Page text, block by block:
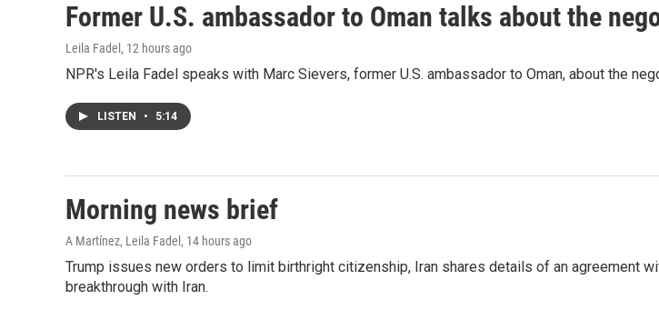
Former U.S. ambassador to Oman talks about the
Leila Fadel , 12 hours ago
NPR's Leila Fadel speaks with Marc Sievers, former U.S. ambassador to Oman, about the
LISTEN • 5:14
Morning news brief
A Martínez, Leila Fadel , 14 hours ago
Trump issues new orders to limit birthright citizenship, Iran shares details of an agreement
breakthrough with Iran.